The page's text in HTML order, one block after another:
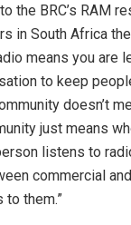
the BRC’s RAM
in South Africa
means you are
to keep
doesn’t
just means
listens to
commercial
to them.”